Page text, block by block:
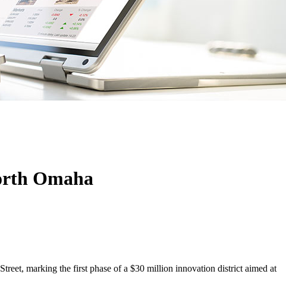
Omaha
marking the first phase of a $30 million innovation district aimed at